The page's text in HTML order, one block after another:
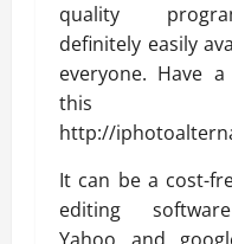
quality
definitely easily
everyone. Have
this
http://
It can be a cost-
editing